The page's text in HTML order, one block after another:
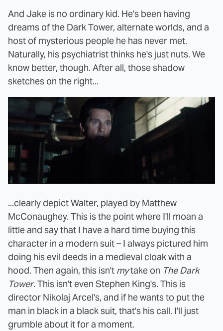
And Jake is no ordinary kid. He's been having
dreams of the Dark Tower, alternate worlds, and a
host of mysterious people he has never met.
Naturally, his psychiatrist thinks he's just nuts. We
know better, though. After all, those shadow
sketches on the right...
...clearly depict Walter, played by Matthew
McConaughey. This is the point where I'll moan a
little and say that I have a hard time buying this
character in a modern suit – I always pictured him
doing his evil deeds in a medieval cloak with a
hood. Then again, this isn't mytake on The Dark
Tower. This isn't even Stephen King's. This is
director Nikolaj Arcel's, and if he wants to put the
man in black in a black suit, that's his call. I'll just
grumble about it for a moment.